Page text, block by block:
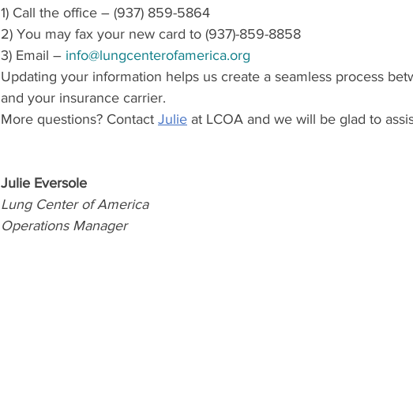
1) Call the office – (937) 859-5864
2) You may fax your new card to (937)-859-8858
3) Email – info@lungcenterofamerica.org
Updating your information helps us create a seamless process
and your insurance carrier.
More questions? Contact Julie at LCOA and we will be glad to
Julie Eversole
Lung Center of America
Operations Manager